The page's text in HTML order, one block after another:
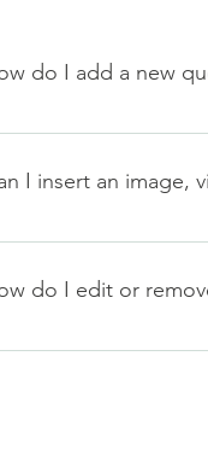
do I add a new
add a new FAQ follow
I insert an image,
To add media follow
do I edit or
can edit the title